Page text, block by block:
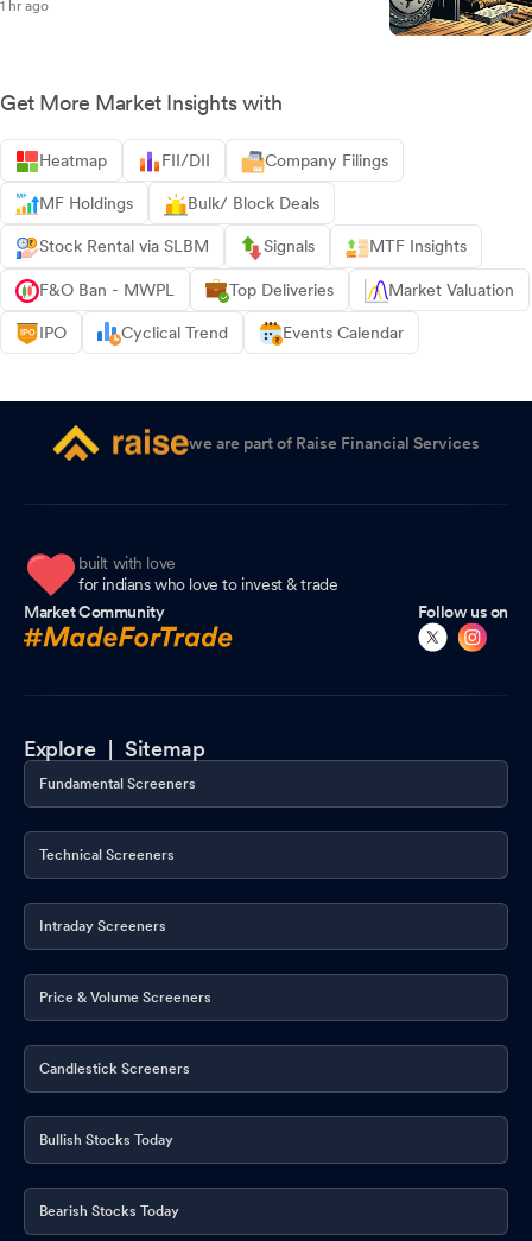
1 hr ago
Get More Market Insights with
Heatmap FII/DII Company Filings
MF Holdings Bulk/ Block Deals
Stock Rental via SLBM Signals MTF Insights
F&O Ban - MWPL Top Deliveries Market Valuation
IPO Cyclical Trend Events Calendar
we are part of Raise Financial Services
built with love
for indians who love to invest & trade
Market Community
Follow us on
Explore |Sitemap
Fundamental Screeners
Technical Screeners
Intraday Screeners
Price & Volume Screeners
Candlestick Screeners
Bullish Stocks Today
Bearish Stocks Today